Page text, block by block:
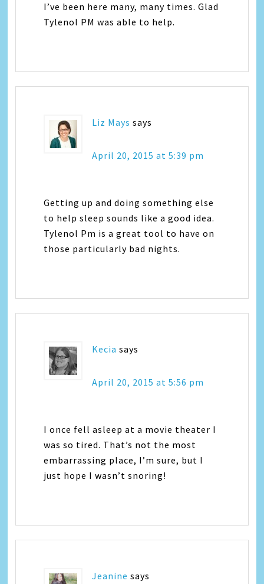
I’ve been here many, many times. Glad
Tylenol PM was able to help.
Liz Mays says
April 20, 2015 at 5:39 pm
Getting up and doing something else
to help sleep sounds like a good idea.
Tylenol Pm is a great tool to have on
those particularly bad nights.
Kecia says
April 20, 2015 at 5:56 pm
I once fell asleep at a movie theater I
was so tired. That’s not the most
embarrassing place, I’m sure, but I
just hope I wasn’t snoring!
Jeanine says